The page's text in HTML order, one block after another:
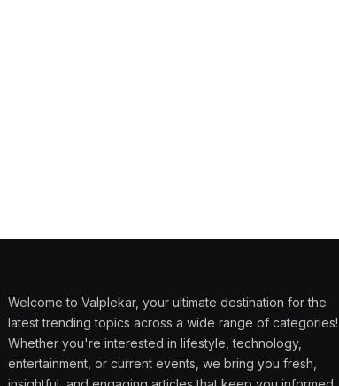
Welcome to Valplekar, your ultimate destination for the
latest trending topics across a wide range of categories!
Whether you're interested in lifestyle, technology,
entertainment, or current events, we bring you fresh,